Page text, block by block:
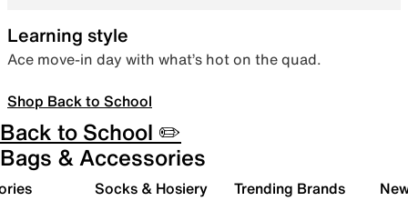
Learning style
Ace move-in day with what’s hot on the quad.
Shop Back to School
Back to School ✏️
Bags & Accessories
Socks & Hosiery Trending Brands